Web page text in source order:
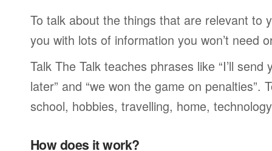
To talk about the things that are relevant to
you with lots of information you won’t need
Talk The Talk teaches phrases like “I’ll
later” and “we won the game on penalties”.
school, hobbies, travelling, home,
How does it work?